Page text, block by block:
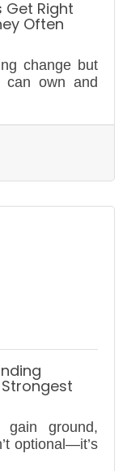
Get Right
Often
change but
can own and
Strongest
gain ground,
optional—it’s